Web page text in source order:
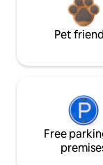
Pet
Free